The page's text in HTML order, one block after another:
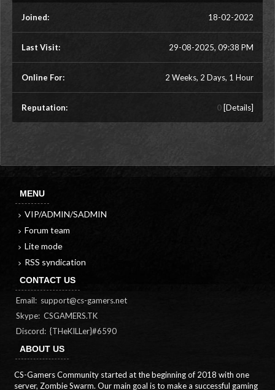
Joined: 18-02-2022
Last Visit: 29-08-2025, 09:38 PM
Online For: 2 Weeks, 2 Days, 1 Hour
Reputation: 0 [Details]
MENU
VIP/ADMIN/SADMIN
Forum team
Lite mode
RSS syndication
CONTACT US
Email: support@cs-gamers.net
Skype: CSGAMERS.TK
Discord: {THeKILLer}#6590
ABOUT US
CS-Gamers Community started at the beginning of 2018 with one
server, Zombie Swarm. Our main goal is to make a successful gaming